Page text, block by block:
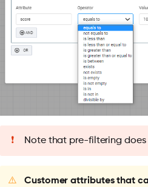
❗ Note that pre-filtering
⚠️
Customer attributes that